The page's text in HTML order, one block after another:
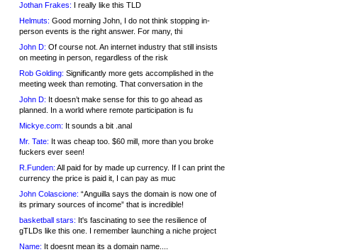
Jothan Frakes: I really like this TLD
Helmuts: Good morning John, I do not think stopping in-
person events is the right answer. For many, thi
John D: Of course not. An internet industry that still insists
on meeting in person, regardless of the risk
Rob Golding: Significantly more gets accomplished in the
meeting week than remoting. That conversation in the
John D: It doesn’t make sense for this to go ahead as
planned. In a world where remote participation is fu
Mickye.com: It sounds a bit .anal
Mr. Tate: It was cheap too. $60 mill, more than you broke
fuckers ever seen!
R.Funden: All paid for by made up currency. If I can print the
currency the price is paid it, I can pay as muc
John Colascione: “Anguilla says the domain is now one of
its primary sources of income” that is incredible!
basketball stars: It's fascinating to see the resilience of
gTLDs like this one. I remember launching a niche project
Name: It doesnt mean its a domain name....